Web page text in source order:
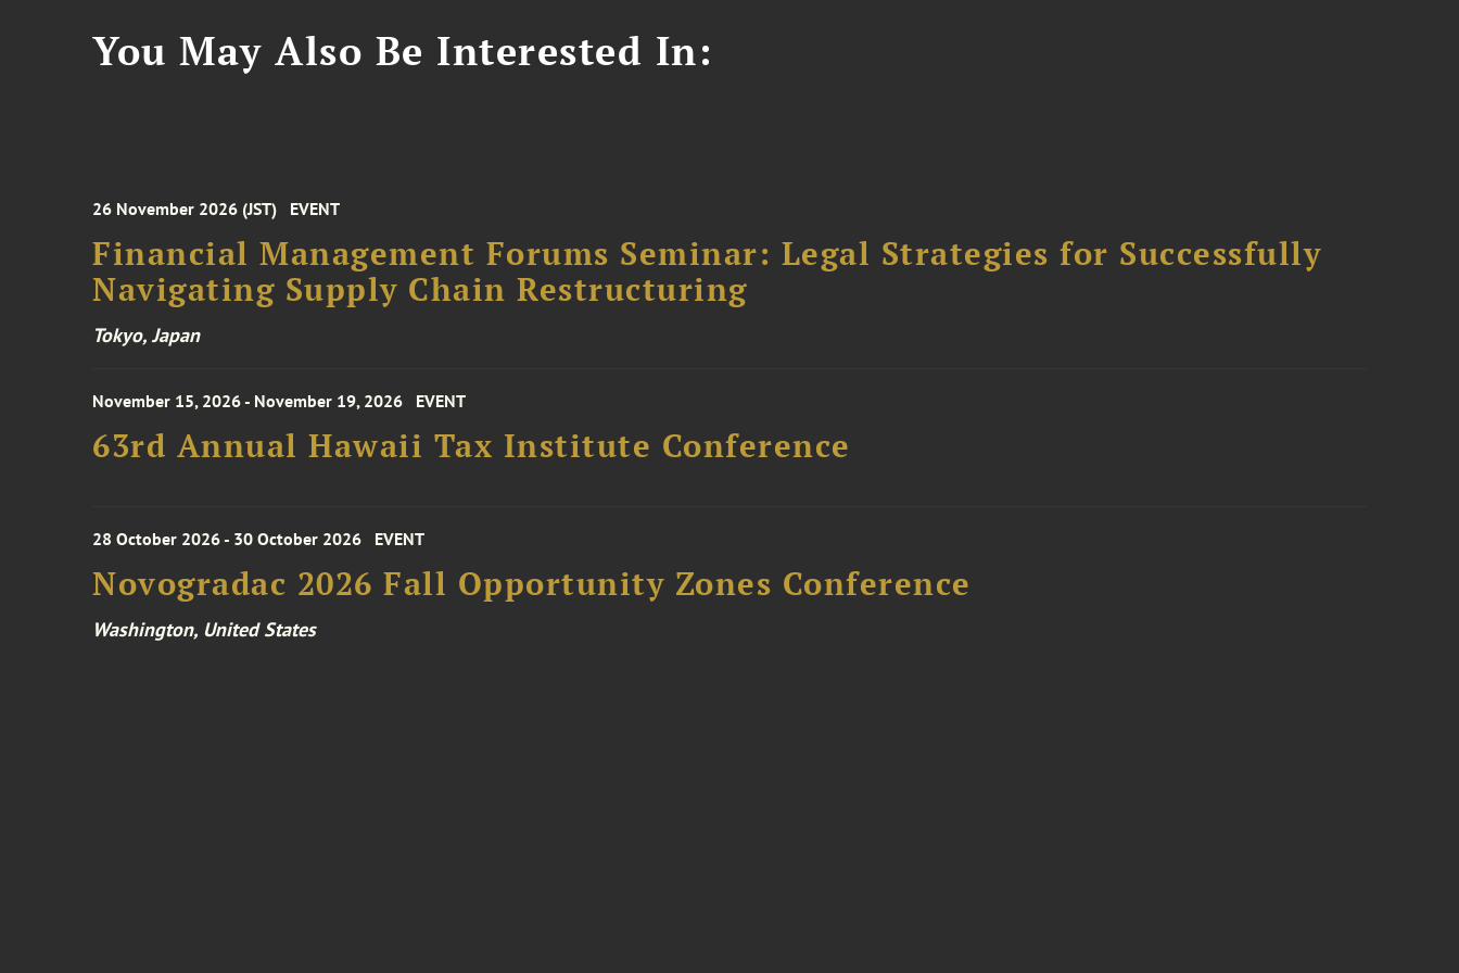
You May Also Be Interested In:
26 November 2026 (JST) EVENT
Financial Management Forums Seminar: Legal Strategies for Successfully
Navigating Supply Chain Restructuring
Tokyo, Japan
November 15, 2026 - November 19, 2026 EVENT
63rd Annual Hawaii Tax Institute Conference
28 October 2026 - 30 October 2026 EVENT
Novogradac 2026 Fall Opportunity Zones Conference
Washington, United States